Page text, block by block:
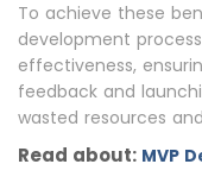
To achieve these
development
effectiveness,
feedback and
wasted resources
Read about: MVP